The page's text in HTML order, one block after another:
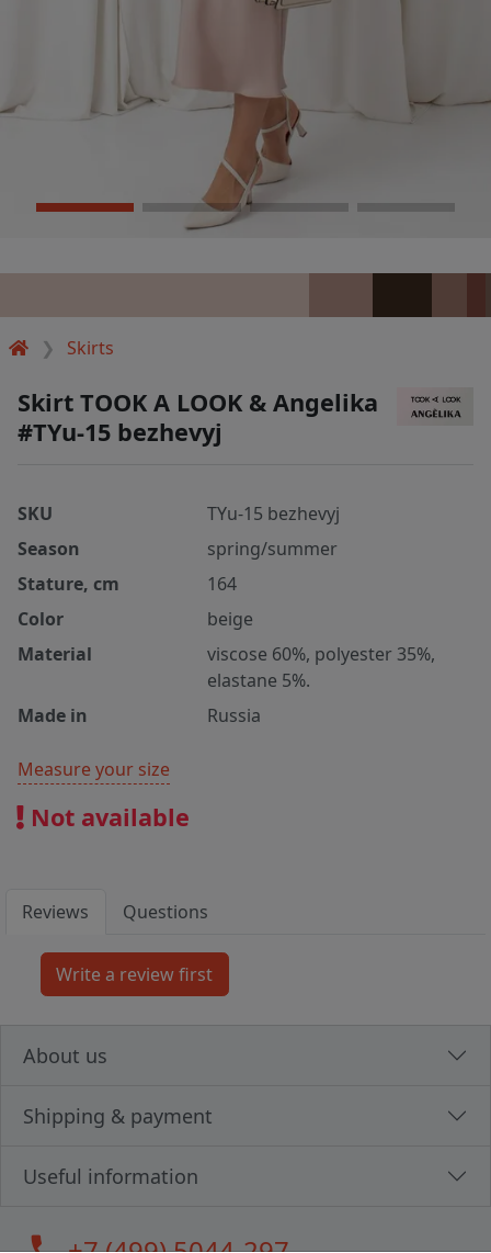
Skirts
Skirt TOOK A LOOK & Angelika
#TYu-15 bezhevyj
SKU
TYu-15 bezhevyj
Season
spring/summer
Stature, cm
164
Color
beige
Material
viscose 60%, polyester 35%,
elastane 5%.
Made in
Russia
Measure your size
Not available
Reviews Questions
About us
Shipping & payment
Useful information